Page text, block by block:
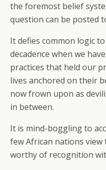
the foremost belief
question can be posted
It defies common logic
decadence when we
practices that held our
lives anchored on their
now frown upon as
in between.
It is mind-boggling to
few African nations
worthy of recognition